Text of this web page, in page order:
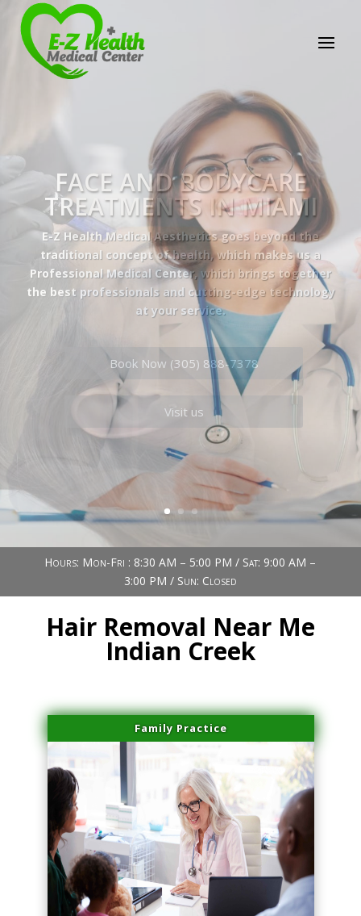
E-Z Health Medical
Center
Professional Medical Center
We provide a variety of services spanning Family
Practice to Aesthetic to address our patient's
Book Now (305) 888-7378
Visit us
Hours: Mon-Fri : 8:30 AM – 5:00 PM / Sat: 9:00 AM –
3:00 PM / Sun: Closed
Hair Removal Near Me
Indian Creek
Family Practice